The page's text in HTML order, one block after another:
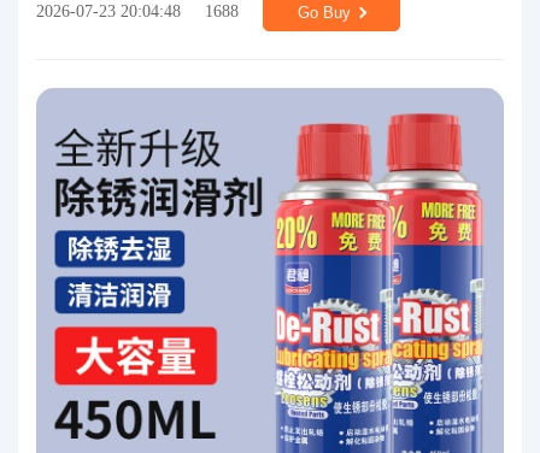
2026-07-23 20:04:48 1688 Go Buy